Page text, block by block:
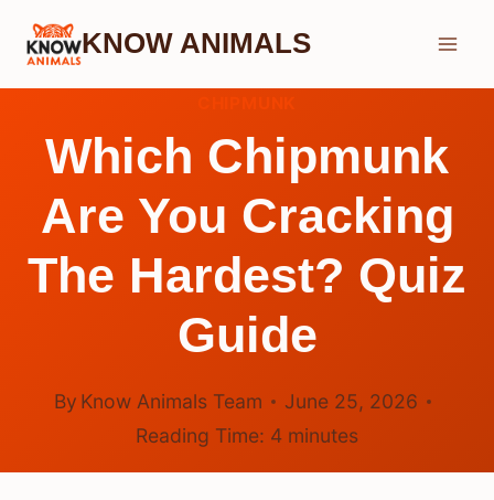
Skip
KNOW ANIMALS
Which Chipmunk
Are You Cracking
The Hardest? Quiz
Guide
By Know Animals Team
June 25, 2026
Reading Time: 4 minutes